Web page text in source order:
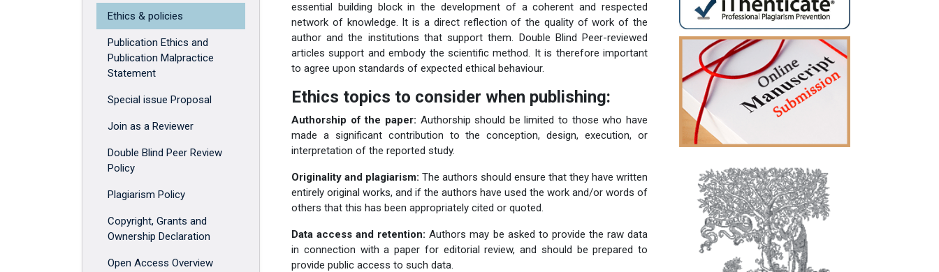
Ethics & policies
Publication Ethics and
Publication Malpractice
Statement
Special issue Proposal
Join as a Reviewer
Double Blind Peer Review
Policy
Plagiarism Policy
Copyright, Grants and
Ownership Declaration
Open Access Overview
essential building block in the development of a coherent and respected
network of knowledge. It is a direct reflection of the quality of work of the
author and the institutions that support them. Double Blind Peer-reviewed
articles support and embody the scientific method. It is therefore important
to agree upon standards of expected ethical behaviour.
Ethics topics to consider when publishing:
Authorship of the paper: Authorship should be limited to those who have
made a significant contribution to the conception, design, execution, or
interpretation of the reported study.
Originality and plagiarism: The authors should ensure that they have written
entirely original works, and if the authors have used the work and/or words of
others that this has been appropriately cited or quoted.
Data access and retention: Authors may be asked to provide the raw data
in connection with a paper for editorial review, and should be prepared to
provide public access to such data.